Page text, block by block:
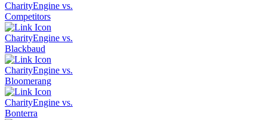
CharityEngine vs.
Competitors
CharityEngine vs.
Blackbaud
CharityEngine vs.
Bloomerang
CharityEngine vs.
Bonterra